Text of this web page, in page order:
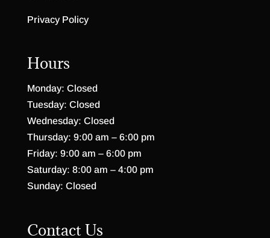
Privacy Policy
Hours
Monday: Closed
Tuesday: Closed
Wednesday: Closed
Thursday: 9:00 am – 6:00 pm
Friday: 9:00 am – 6:00 pm
Saturday: 8:00 am – 4:00 pm
Sunday: Closed
Contact Us